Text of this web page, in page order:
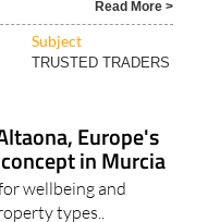
Subject
TRUSTED TRADERS
Europe's
in Murcia
wellbeing and
types..